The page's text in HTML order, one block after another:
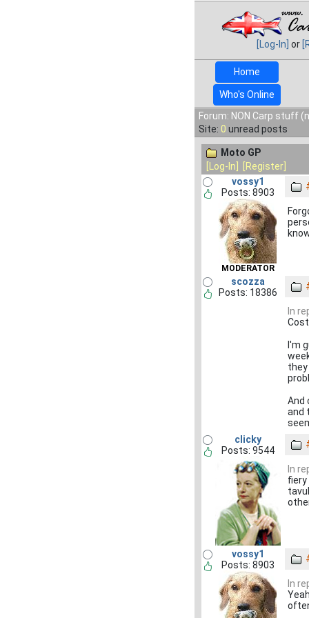
[Log-In] or
Home
Who's Online
Forum: NON Carp stuff
Site: 0 unread posts
Moto GP
[Log-In]
[Register]
vossy1
Posts: 8903
MODERATOR
scozza
Posts: 18386
In
I'm
they
And
and
clicky
Posts: 9544
In
vossy1
Posts: 8903
In